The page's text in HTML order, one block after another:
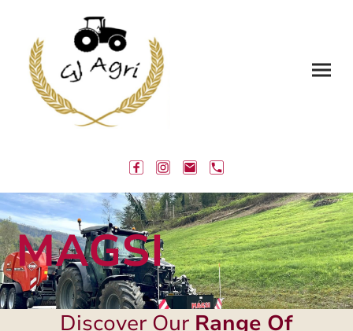
MAGSI
Discover Our Range Of